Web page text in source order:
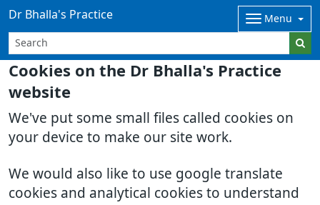
Cookies on the Dr Bhalla's Practice
website
We've put some small files called cookies on
your device to make our site work.
We would also like to use google translate
cookies and analytical cookies to understand
Dr Bhalla's Practice Menu